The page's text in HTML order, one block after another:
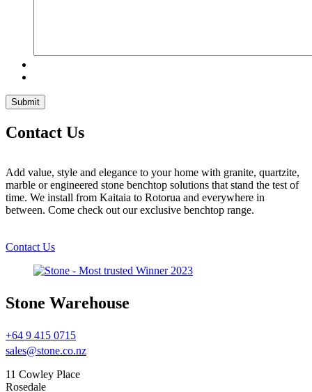
Contact Us
Add value, style and elegance to your home with granite, quartzite,
marble or engineered stone benchtop solutions that stand the test of
time. We install from Kaitaia to Rotorua and everywhere in
between. Come check out our exclusive benchtop range.
Contact Us
Stone Warehouse
+64 9 415 0715
sales@stone.co.nz
11 Cowley Place
Rosedale